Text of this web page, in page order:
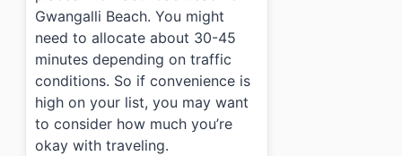
Gwangalli Beach. You might
need to allocate about 30-45
minutes depending on traffic
conditions. So if convenience is
high on your list, you may want
to consider how much you’re
okay with traveling.